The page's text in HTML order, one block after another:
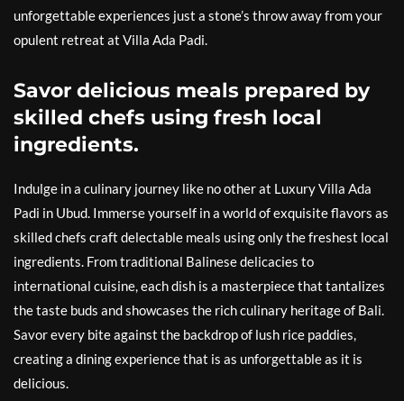
unforgettable experiences just a stone’s throw away from your
opulent retreat at Villa Ada Padi.
Savor delicious meals prepared by
skilled chefs using fresh local
ingredients.
Indulge in a culinary journey like no other at Luxury Villa Ada
Padi in Ubud. Immerse yourself in a world of exquisite flavors as
skilled chefs craft delectable meals using only the freshest local
ingredients. From traditional Balinese delicacies to
international cuisine, each dish is a masterpiece that tantalizes
the taste buds and showcases the rich culinary heritage of Bali.
Savor every bite against the backdrop of lush rice paddies,
creating a dining experience that is as unforgettable as it is
delicious.